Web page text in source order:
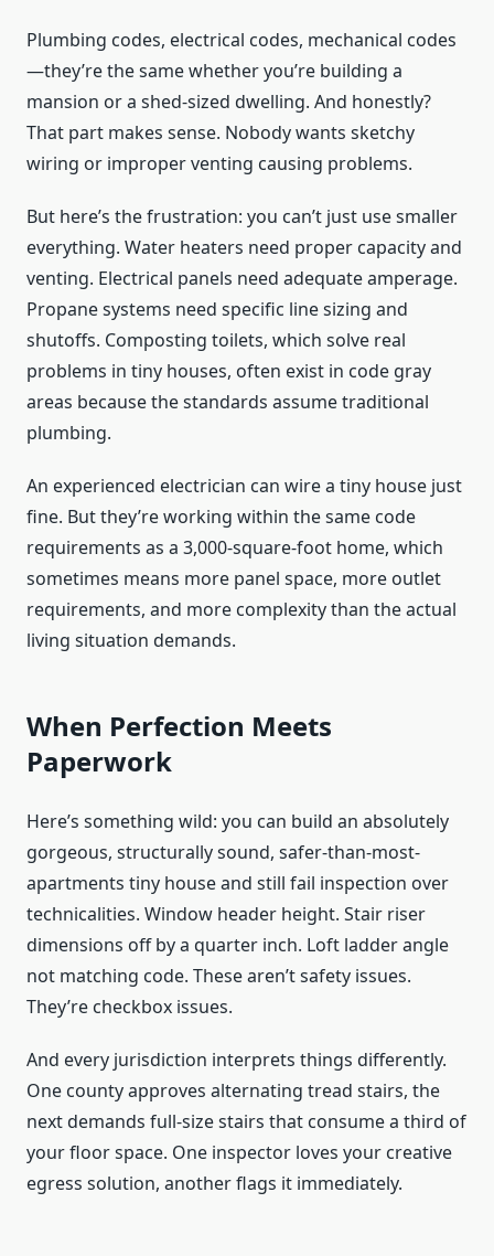
Plumbing codes, electrical codes, mechanical codes
—they’re the same whether you’re building a
mansion or a shed-sized dwelling. And honestly?
That part makes sense. Nobody wants sketchy
wiring or improper venting causing problems.
But here’s the frustration: you can’t just use smaller
everything. Water heaters need proper capacity and
venting. Electrical panels need adequate amperage.
Propane systems need specific line sizing and
shutoffs. Composting toilets, which solve real
problems in tiny houses, often exist in code gray
areas because the standards assume traditional
plumbing.
An experienced electrician can wire a tiny house just
fine. But they’re working within the same code
requirements as a 3,000-square-foot home, which
sometimes means more panel space, more outlet
requirements, and more complexity than the actual
living situation demands.
When Perfection Meets
Paperwork
Here’s something wild: you can build an absolutely
gorgeous, structurally sound, safer-than-most-
apartments tiny house and still fail inspection over
technicalities. Window header height. Stair riser
dimensions off by a quarter inch. Loft ladder angle
not matching code. These aren’t safety issues.
They’re checkbox issues.
And every jurisdiction interprets things differently.
One county approves alternating tread stairs, the
next demands full-size stairs that consume a third of
your floor space. One inspector loves your creative
egress solution, another flags it immediately.